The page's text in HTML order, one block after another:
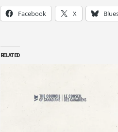
Facebook X
RELATED